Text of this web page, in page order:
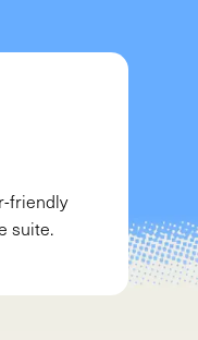
friendly
suite.